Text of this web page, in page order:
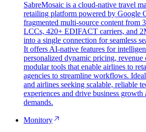
SabreMosaic is a cloud-native travel
retailing platform powered by Google
fragmented multi-source content from
LCCs, 420+ EDIFACT carriers, and
into a single connection for seamless
It offers AI-native features for
personalized dynamic pricing,
modular tools that enable airlines to
agencies to streamline workflows.
and airlines seeking scalable, reliable
experiences and drive business
demands.
Monitory